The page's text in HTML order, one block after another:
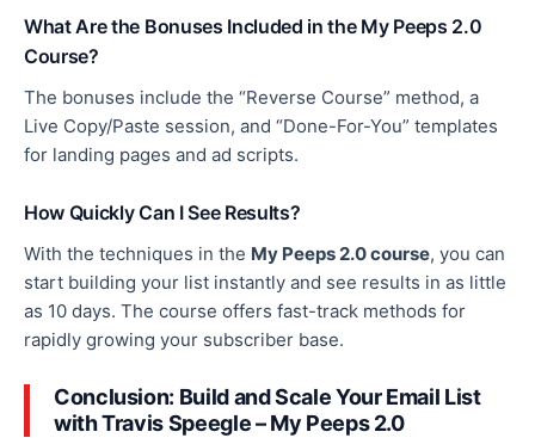
What Are the Bonuses Included in the My Peeps 2.0
Course?
The bonuses include the “Reverse Course” method, a
Live Copy/Paste session, and “Done-For-You” templates
for landing pages and ad scripts.
How Quickly Can I See Results?
With the techniques in the My Peeps 2.0 course, you can
start building your list instantly and see results in as little
as 10 days. The course offers fast-track methods for
rapidly growing your subscriber base.
Conclusion: Build and Scale Your Email List
with Travis Speegle – My Peeps 2.0